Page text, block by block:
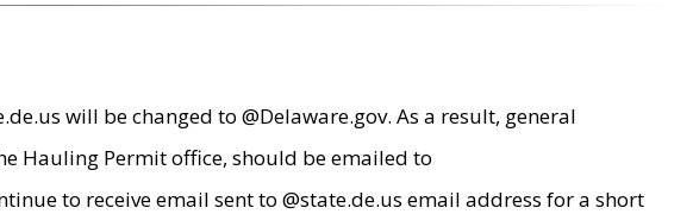
will be changed to @Delaware.gov. As a result, general
Hauling Permit office, should be emailed to
to receive email sent to @state.de.us email address for a short